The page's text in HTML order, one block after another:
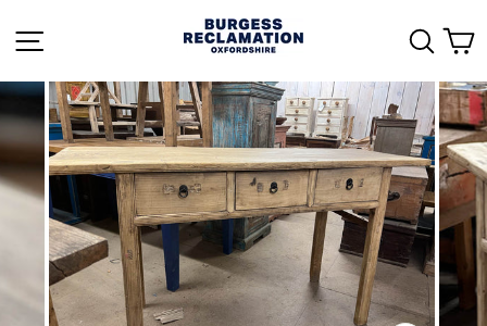
content